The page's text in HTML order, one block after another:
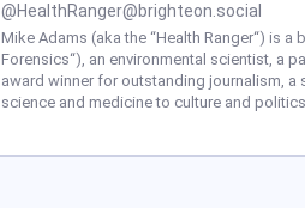
@HealthRanger@brighteon.social
Mike Adams (aka the “Health Ranger“) is
Forensics“), an environmental scientist, a
award winner for outstanding journalism,
science and medicine to culture and